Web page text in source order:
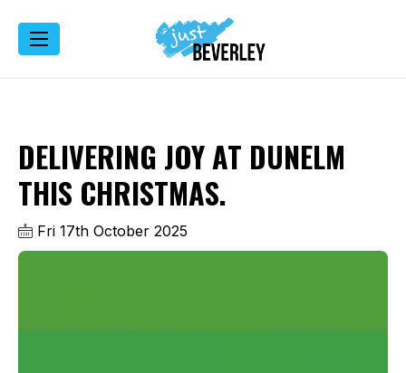
DELIVERING JOY AT DUNELM
THIS CHRISTMAS.
Fri 17th October 2025